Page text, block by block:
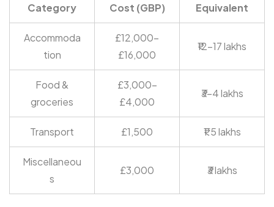
Category
Cost (GBP)
Equivalent
Accommoda
tion
£12,000-
£16,000
₹12-17 lakhs
Food &
groceries
£3,000-
£4,000
₹3-4 lakhs
Transport £1,500 ₹1.5 lakhs
Miscellaneou
s
£3,000 ₹3 lakhs